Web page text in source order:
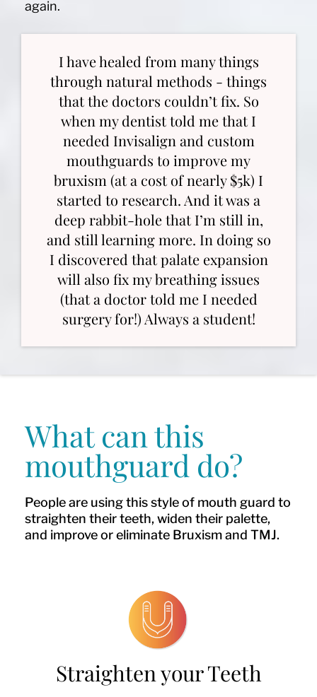
again.
I have healed from many things
through natural methods - things
that the doctors couldn’t fix. So
when my dentist told me that I
needed Invisalign and custom
mouthguards to improve my
bruxism (at a cost of nearly $5k) I
started to research. And it was a
deep rabbit-hole that I’m still in,
and still learning more. In doing so
I discovered that palate expansion
will also fix my breathing issues
(that a doctor told me I needed
surgery for!) Always a student!
What can this
mouthguard do?
People are using this style of mouth guard to
straighten their teeth, widen their palette,
and improve or eliminate Bruxism and TMJ.
Straighten your Teeth